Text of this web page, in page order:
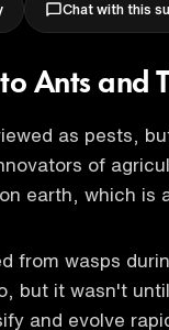
Chat with this
Ants and
as pests,
of
earth, which is
from wasps
but it wasn't
and evolve